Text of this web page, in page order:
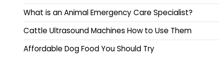
What is an Animal Emergency Care Specialist?
Cattle Ultrasound Machines How to Use Them
Affordable Dog Food You Should Try